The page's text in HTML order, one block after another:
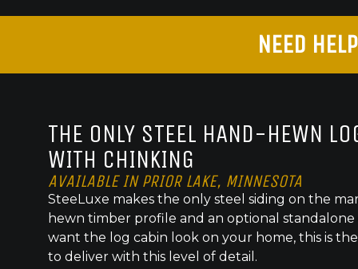
NEED
THE ONLY STEEL HAND-HEWN
WITH CHINKING
AVAILABLE IN PRIOR LAKE, MINNESOTA
SteeLuxe makes the only steel siding on the
hewn timber profile and an optional
want the log cabin look on your home, this is
to deliver with this level of detail.